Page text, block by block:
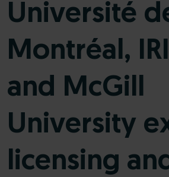
Université
Montréal,
and McGill
University
licensing